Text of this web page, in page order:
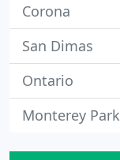
Corona
San Dimas
Ontario
Monterey Park